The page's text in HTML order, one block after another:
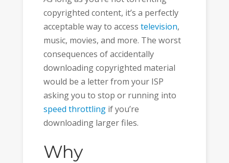
copyrighted content, it’s a perfectly
acceptable way to access television,
music, movies, and more. The worst
consequences of accidentally
downloading copyrighted material
would be a letter from your ISP
asking you to stop or running into
speed throttlingif you’re
downloading larger files.
Why